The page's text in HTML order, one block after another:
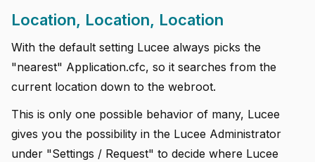
Location, Location, Location
With the default setting Lucee always picks the
"nearest" Application.cfc, so it searches from the
current location down to the webroot.
This is only one possible behavior of many, Lucee
gives you the possibility in the Lucee Administrator
under "Settings / Request" to decide where Lucee